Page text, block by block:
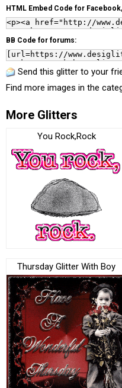
HTML Embed Code for
BB Code for forums:
Send this glitter to your
Find more images in the
More Glitters
You Rock,Rock
Thursday Glitter With Boy